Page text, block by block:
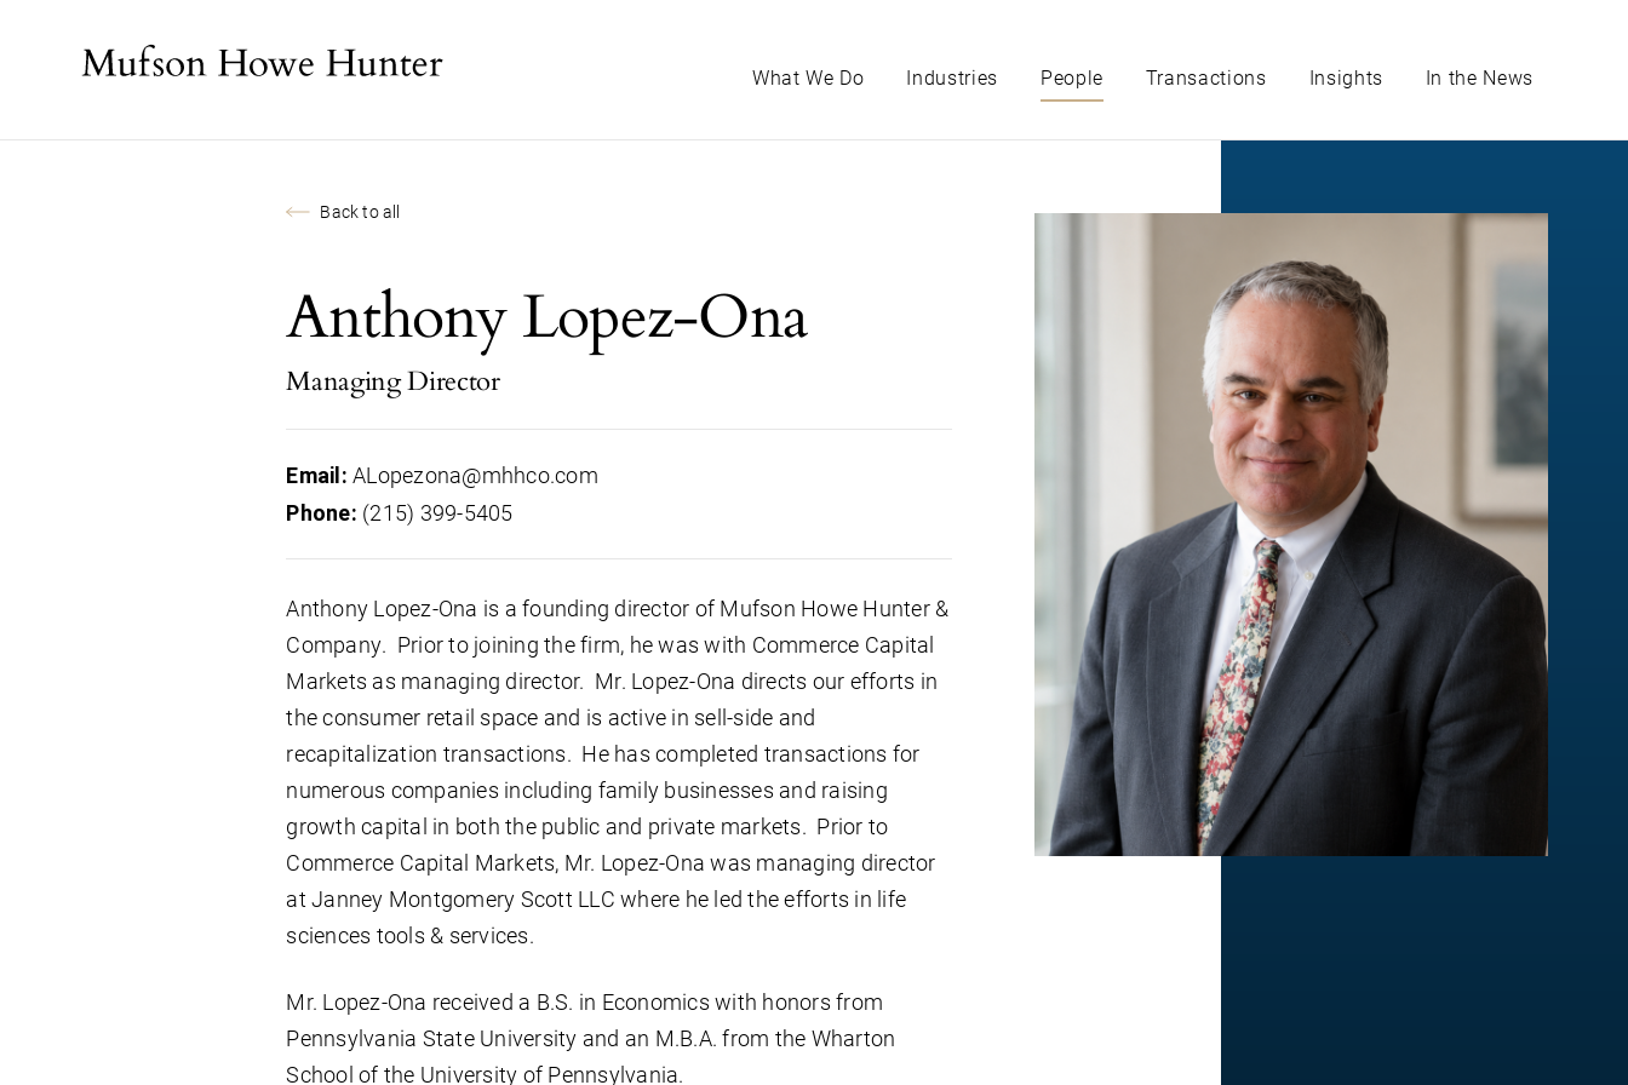
What We Do Industries People Transactions Insights In the News
Back to all
Anthony Lopez-Ona
Managing Director
Email: ALopezona@mhhco.com
Phone: (215) 399-5405
Anthony Lopez-Ona is a founding director of Mufson Howe Hunter &
Company. Prior to joining the firm, he was with Commerce Capital
Markets as managing director. Mr. Lopez-Ona directs our efforts in
the consumer retail space and is active in sell-side and
recapitalization transactions. He has completed transactions for
numerous companies including family businesses and raising
growth capital in both the public and private markets. Prior to
Commerce Capital Markets, Mr. Lopez-Ona was managing director
at Janney Montgomery Scott LLC where he led the efforts in life
sciences tools & services.
Mr. Lopez-Ona received a B.S. in Economics with honors from
Pennsylvania State University and an M.B.A. from the Wharton
School of the University of Pennsylvania.